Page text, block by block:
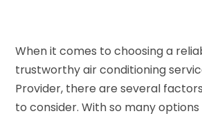
When it comes to choosing a
trustworthy air conditioning
Provider, there are several
to consider. With so many